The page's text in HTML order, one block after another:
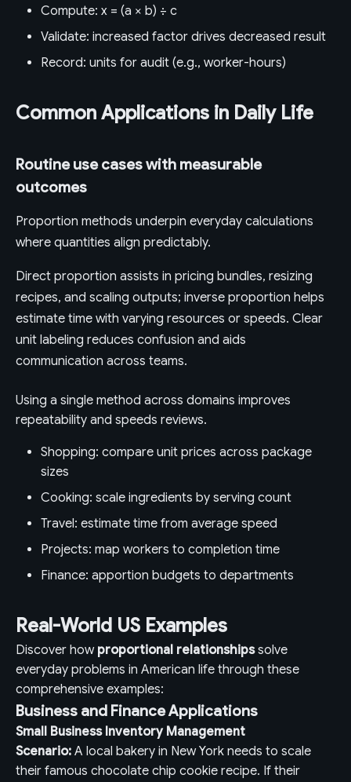
Compute: x = (a × b) ÷ c
Validate: increased factor drives decreased result
Record: units for audit (e.g., worker-hours)
Common Applications in Daily Life
Routine use cases with measurable
outcomes
Proportion methods underpin everyday calculations
where quantities align predictably.
Direct proportion assists in pricing bundles, resizing
recipes, and scaling outputs; inverse proportion helps
estimate time with varying resources or speeds. Clear
unit labeling reduces confusion and aids
communication across teams.
Using a single method across domains improves
repeatability and speeds reviews.
Shopping: compare unit prices across package
sizes
Cooking: scale ingredients by serving count
Travel: estimate time from average speed
Projects: map workers to completion time
Finance: apportion budgets to departments
Real-World US Examples
Discover how proportional relationshipssolve
everyday problems in American life through these
comprehensive examples:
Business and Finance Applications
Small Business Inventory Management
Scenario: A local bakery in New York needs to scale
their famous chocolate chip cookie recipe. If their